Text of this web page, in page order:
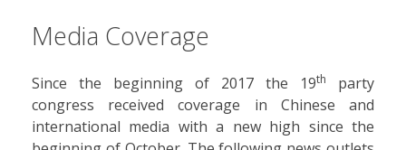
Media Coverage
Since the beginning of 2017 the 19th
party
congress received coverage in Chinese and
international media with a new high since the